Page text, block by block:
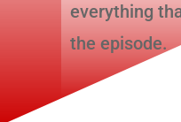
everything
the episode.